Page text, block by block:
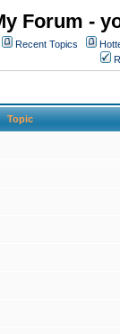
Forum -
Recent Topics
Topic